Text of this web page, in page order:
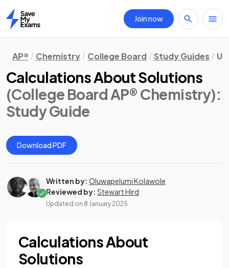
Home
Join now
AP® Chemistry College Board Study Guides
Calculations About Solutions
(College Board AP® Chemistry):
Study Guide
Download PDF
Written by: Oluwapelumi Kolawole
Reviewed by: Stewart Hird
Updated on 8 January 2025
Calculations About
Solutions